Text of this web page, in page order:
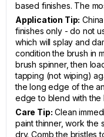
based finishes. The
Application Tip:
finishes only - do not
which will splay and
condition the brush in
brush spinner, then
tapping (not wiping)
the long edge of the
edge to blend with the
Care Tip: Clean
paint thinner, work the
dry. Comb the bristles